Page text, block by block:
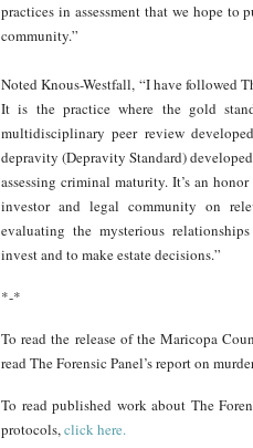
practices in assessment that we hope
community.”
Noted Knous-Westfall, “I have followed
It is the practice where the gold
multidisciplinary peer review
depravity (Depravity Standard)
assessing criminal maturity. It’s an
investor and legal community on
evaluating the mysterious
invest and to make estate decisions.”
*-*
To read the release of the Maricopa
read The Forensic Panel’s report on
To read published work about The
protocols,click here.